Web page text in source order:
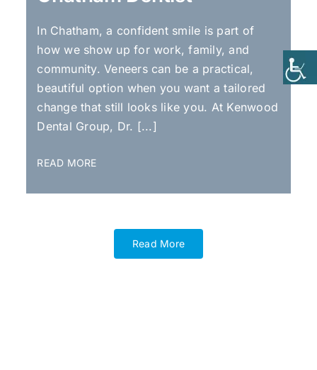
In Chatham, a confident smile is part of
how we show up for work, family, and
community. Veneers can be a practical,
beautiful option when you want a tailored
change that still looks like you. At Kenwood
Dental Group, Dr. [...]
READ MORE
Read More